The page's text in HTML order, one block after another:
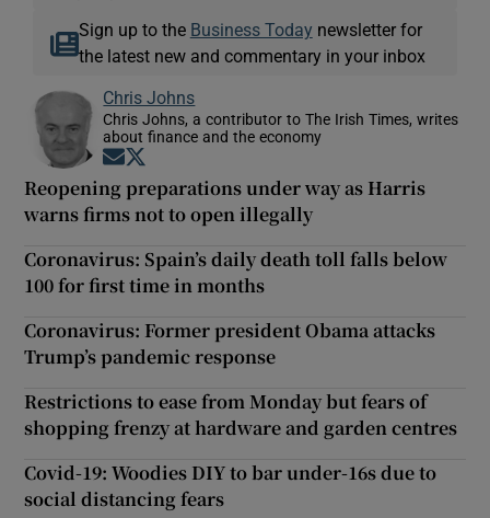
Sign up to the Business Today newsletter for
the latest new and commentary in your inbox
Chris Johns
Chris Johns, a contributor to The Irish Times, writes
about finance and the economy
Opens in new window
Reopening preparations under way as Harris
warns firms not to open illegally
Coronavirus: Spain’s daily death toll falls below
100 for first time in months
Coronavirus: Former president Obama attacks
Trump’s pandemic response
Restrictions to ease from Monday but fears of
shopping frenzy at hardware and garden centres
Covid-19: Woodies DIY to bar under-16s due to
social distancing fears